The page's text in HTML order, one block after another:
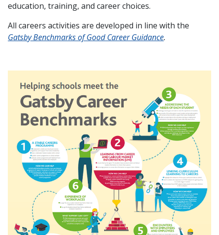
education, training, and career choices.
All careers activities are developed in line with the
Gatsby Benchmarks of Good Career Guidance.